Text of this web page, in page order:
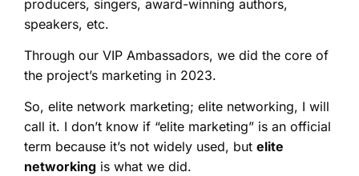
producers, singers, award-winning authors,
speakers, etc.
Through our VIP Ambassadors, we did the core of
the project’s marketing in 2023.
So, elite network marketing; elite networking, I will
call it. I don’t know if “elite marketing” is an official
term because it’s not widely used, but elite
networking is what we did.